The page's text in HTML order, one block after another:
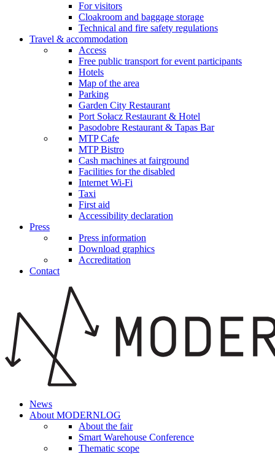
For visitors
Cloakroom and baggage storage
Technical and fire safety regulations
Travel & accommodation
Access
Free public transport for event participants
Hotels
Map of the area
Parking
Garden City Restaurant
Port Sołacz Restaurant & Hotel
Pasodobre Restaurant & Tapas Bar
MTP Cafe
MTP Bistro
Cash machines at fairground
Facilities for the disabled
Internet Wi-Fi
Taxi
First aid
Accessibility declaration
Press
Press information
Download graphics
Accreditation
Contact
News
About MODERNLOG
About the fair
Smart Warehouse Conference
Thematic scope